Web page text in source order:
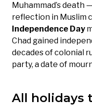
Muhammad’s death
reflection in Muslim
Independence Day
Chad gained
decades of colonial
party, a date of
All holidays